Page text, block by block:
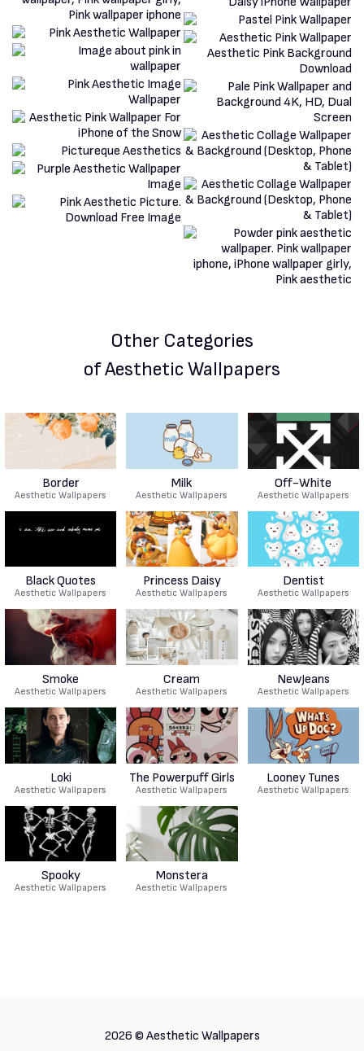
Other Categories
of Aesthetic Wallpapers
Border
Aesthetic Wallpapers
Milk
Aesthetic Wallpapers
Off-White
Aesthetic Wallpapers
Black Quotes
Aesthetic Wallpapers
Princess Daisy
Aesthetic Wallpapers
Dentist
Aesthetic Wallpapers
Smoke
Aesthetic Wallpapers
Cream
Aesthetic Wallpapers
NewJeans
Aesthetic Wallpapers
Loki
Aesthetic Wallpapers
The Powerpuff Girls
Aesthetic Wallpapers
Looney Tunes
Aesthetic Wallpapers
Spooky
Aesthetic Wallpapers
Monstera
Aesthetic Wallpapers
2026 © Aesthetic Wallpapers